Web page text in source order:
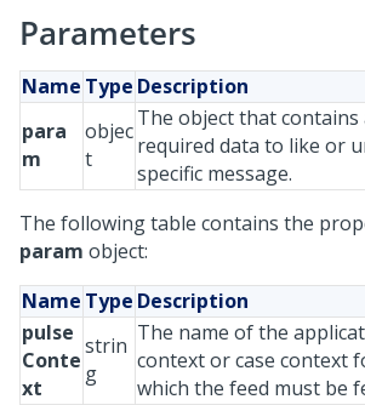
Parameters
Name Type Description
para
m
objec
t
The object that contains
required data to like or
specific message.
The following table contains the
param object:
Name Type Description
pulse
Conte
xt
strin
g
The name of the
context or case context
which the feed must be